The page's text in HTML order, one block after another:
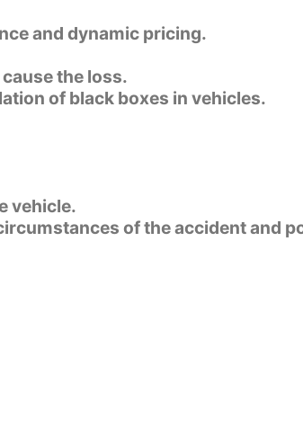
and dynamic pricing.
the loss.
of black boxes in vehicles.
vehicle.
of the accident and